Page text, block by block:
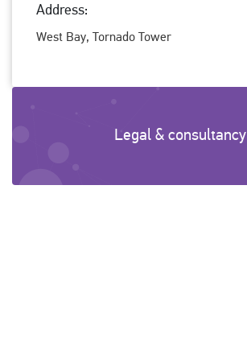
Address:
West Bay, Tornado Tower
Legal & consultancy